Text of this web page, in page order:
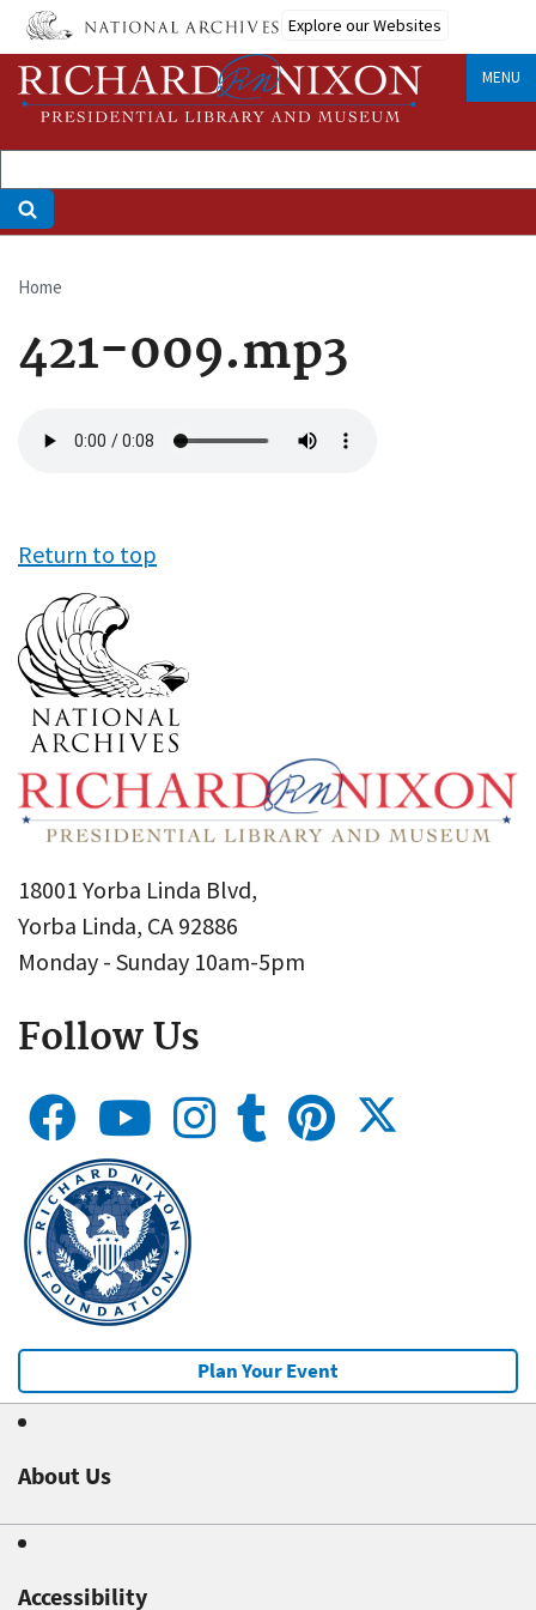
Skip
main
content
Explore our Websites
MENU
Breadcrumb
Home
421-009.mp3
file
Return to top
18001 Yorba Linda Blvd,
Yorba Linda, CA 92886
Monday - Sunday 10am-5pm
Follow Us
Plan Your Event
About Us
Accessibility